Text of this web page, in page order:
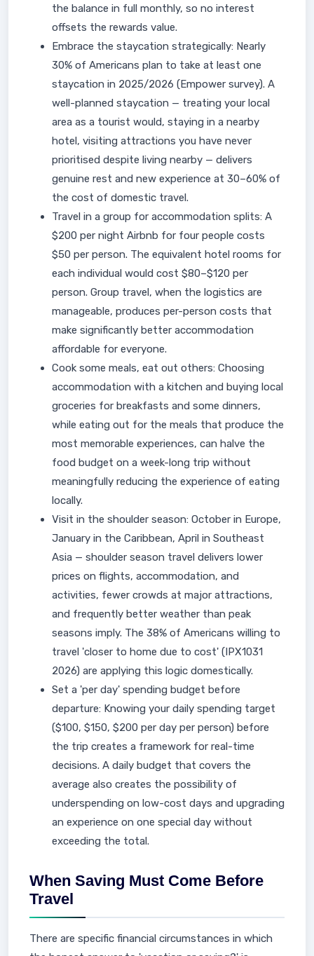
the balance in full monthly, so no interest
offsets the rewards value.
Embrace the staycation strategically: Nearly
30% of Americans plan to take at least one
staycation in 2025/2026 (Empower survey). A
well-planned staycation — treating your local
area as a tourist would, staying in a nearby
hotel, visiting attractions you have never
prioritised despite living nearby — delivers
genuine rest and new experience at 30–60% of
the cost of domestic travel.
Travel in a group for accommodation splits: A
$200 per night Airbnb for four people costs
$50 per person. The equivalent hotel rooms for
each individual would cost $80–$120 per
person. Group travel, when the logistics are
manageable, produces per-person costs that
make significantly better accommodation
affordable for everyone.
Cook some meals, eat out others: Choosing
accommodation with a kitchen and buying local
groceries for breakfasts and some dinners,
while eating out for the meals that produce the
most memorable experiences, can halve the
food budget on a week-long trip without
meaningfully reducing the experience of eating
locally.
Visit in the shoulder season: October in Europe,
January in the Caribbean, April in Southeast
Asia — shoulder season travel delivers lower
prices on flights, accommodation, and
activities, fewer crowds at major attractions,
and frequently better weather than peak
seasons imply. The 38% of Americans willing to
travel 'closer to home due to cost' (IPX1031
2026) are applying this logic domestically.
Set a 'per day' spending budget before
departure: Knowing your daily spending target
($100, $150, $200 per day per person) before
the trip creates a framework for real-time
decisions. A daily budget that covers the
average also creates the possibility of
underspending on low-cost days and upgrading
an experience on one special day without
exceeding the total.
When Saving Must Come Before
Travel
There are specific financial circumstances in which